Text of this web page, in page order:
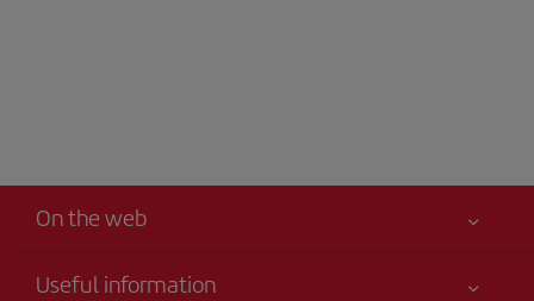
On the web
Useful information